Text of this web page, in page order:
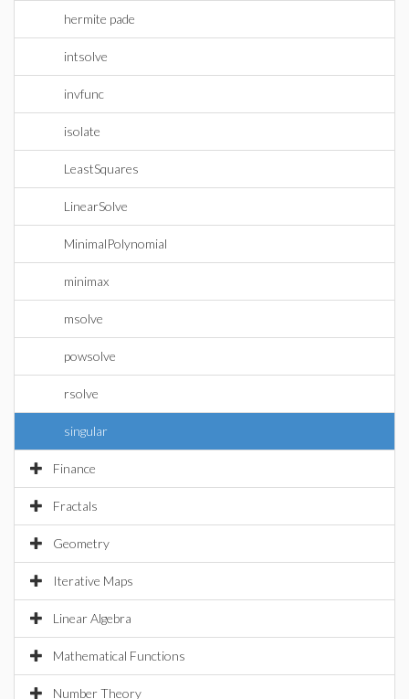
hermite pade
intsolve
invfunc
isolate
LeastSquares
LinearSolve
MinimalPolynomial
minimax
msolve
powsolve
rsolve
singular
Finance
Fractals
Geometry
Iterative Maps
Linear Algebra
Mathematical Functions
Number Theory